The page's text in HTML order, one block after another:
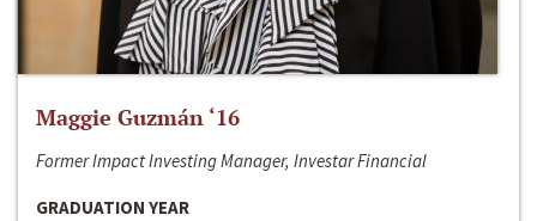
Maggie Guzmán ‘16
Former Impact Investing Manager, Investar Financial
GRADUATION YEAR